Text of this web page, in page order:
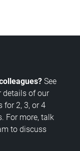
See
details of our
for 2, 3, or 4
For more, talk
to discuss